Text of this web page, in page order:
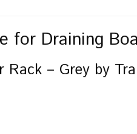
for Draining
Rack – Grey by